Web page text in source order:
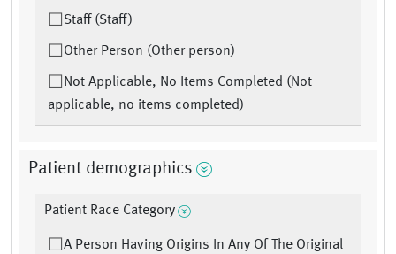
Staff (Staff)
Other Person (Other person)
Not Applicable, No Items Completed (Not
applicable, no items completed)
Patient demographics
Patient Race Category
A Person Having Origins In Any Of The Original